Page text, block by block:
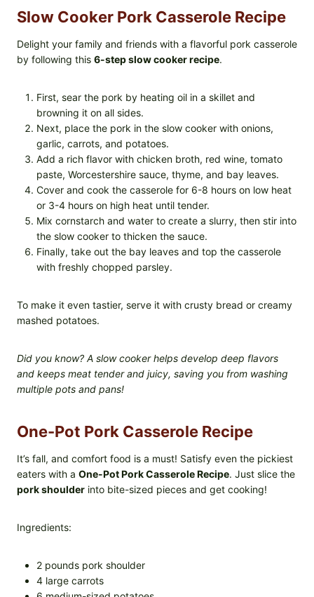
Slow Cooker Pork Casserole Recipe
Delight your family and friends with a flavorful pork casserole
by following this 6-step slow cooker recipe.
First, sear the pork by heating oil in a skillet and
browning it on all sides.
Next, place the pork in the slow cooker with onions,
garlic, carrots, and potatoes.
Add a rich flavor with chicken broth, red wine, tomato
paste, Worcestershire sauce, thyme, and bay leaves.
Cover and cook the casserole for 6-8 hours on low heat
or 3-4 hours on high heat until tender.
Mix cornstarch and water to create a slurry, then stir into
the slow cooker to thicken the sauce.
Finally, take out the bay leaves and top the casserole
with freshly chopped parsley.
To make it even tastier, serve it with crusty bread or creamy
mashed potatoes.
Did you know? A slow cooker helps develop deep flavors
and keeps meat tender and juicy, saving you from washing
multiple pots and pans!
One-Pot Pork Casserole Recipe
It’s fall, and comfort food is a must! Satisfy even the pickiest
eaters with a One-Pot Pork Casserole Recipe. Just slice the
pork shoulder into bite-sized pieces and get cooking!
Ingredients:
2 pounds pork shoulder
4 large carrots